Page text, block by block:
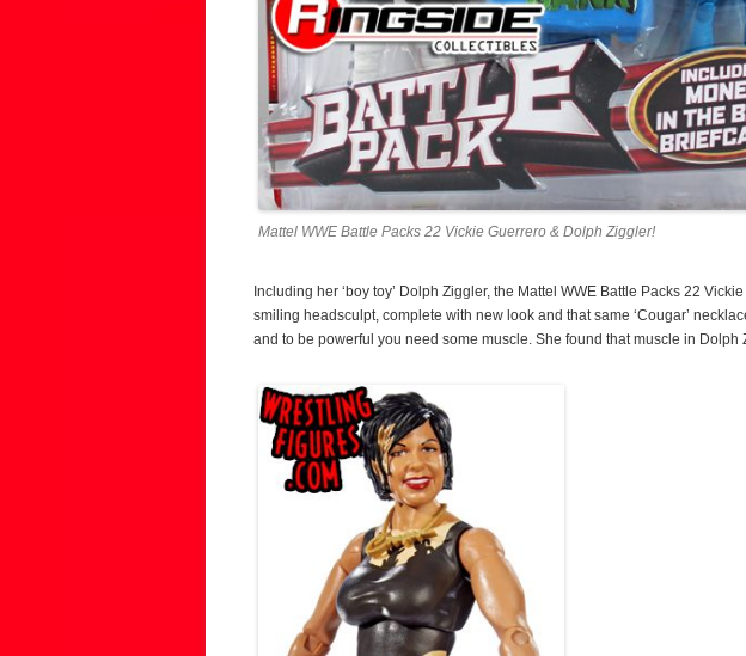
Mattel WWE Battle Packs 22 Vickie Guerrero & Dolph Ziggler!
Including her ‘boy toy’ Dolph Ziggler, the Mattel WWE Battle Packs 22
smiling headsculpt, complete with new look and that same ‘Cougar’
and to be powerful you need some muscle. She found that muscle in Dolph